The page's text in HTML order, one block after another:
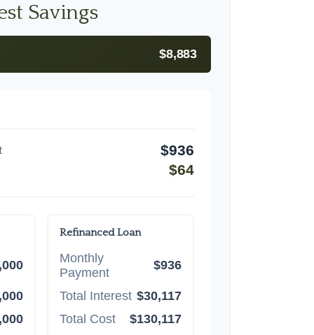
Savings
$8,883
$936
$64
Refinanced Loan
Monthly
Payment
$936
Total Interest $30,117
Total Cost
$130,117